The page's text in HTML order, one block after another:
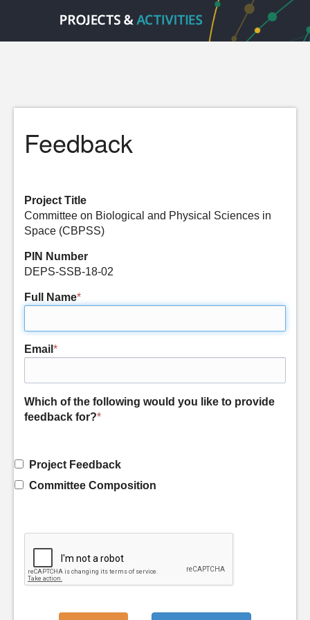
Feedback
Project Title
Committee on Biological and Physical Sciences in
Space (CBPSS)
PIN Number
DEPS-SSB-18-02
Full Name*
Email *
Which of the following would you like to provide
feedback for?*
Project Feedback
Committee Composition